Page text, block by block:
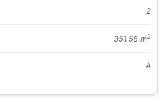
2
351.58 m2
A